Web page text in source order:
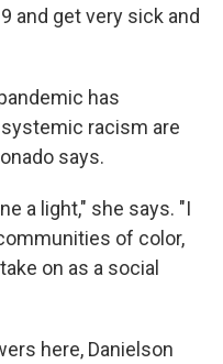
and get very sick and
has
racism are
says.
a light," she says. "I
of color,
on as a social
here, Danielson